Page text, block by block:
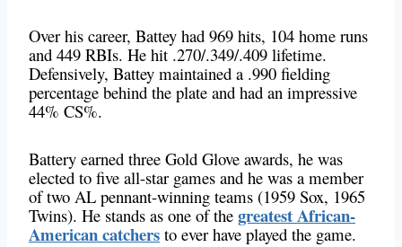
Over his career, Battey had 969 hits, 104 home runs
and 449 RBIs. He hit .270/.349/.409 lifetime.
Defensively, Battey maintained a .990 fielding
percentage behind the plate and had an impressive
44% CS%.
Battery earned three Gold Glove awards, he was
elected to five all-star games and he was a member
of two AL pennant-winning teams (1959 Sox, 1965
Twins). He stands as one of the greatest African-
American catchers to ever have played the game.